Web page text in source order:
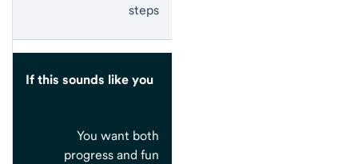
steps
If this sounds like you
You want both
progress and fun